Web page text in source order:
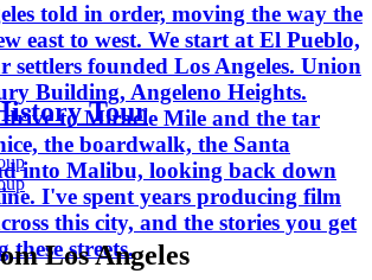
told in order, moving the way the
east to west. We start at El Pueblo,
settlers founded Los Angeles. Union
Building, Angeleno Heights.
to Miracle Mile and the tar
the boardwalk, the Santa
into Malibu, looking back down
I've spent years producing film
this city, and the stories you get
streets.
Tour
Los Angeles